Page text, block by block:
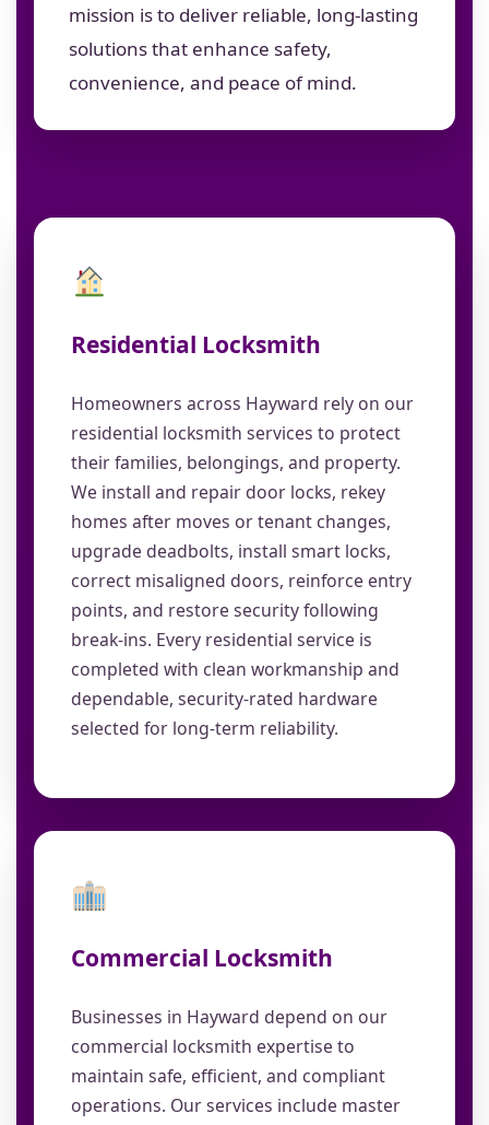
mission is to deliver reliable, long-lasting
solutions that enhance safety,
convenience, and peace of mind.
Residential Locksmith
Homeowners across Hayward rely on our
residential locksmith services to protect
their families, belongings, and property.
We install and repair door locks, rekey
homes after moves or tenant changes,
upgrade deadbolts, install smart locks,
correct misaligned doors, reinforce entry
points, and restore security following
break-ins. Every residential service is
completed with clean workmanship and
dependable, security-rated hardware
selected for long-term reliability.
Commercial Locksmith
Businesses in Hayward depend on our
commercial locksmith expertise to
maintain safe, efficient, and compliant
operations. Our services include master